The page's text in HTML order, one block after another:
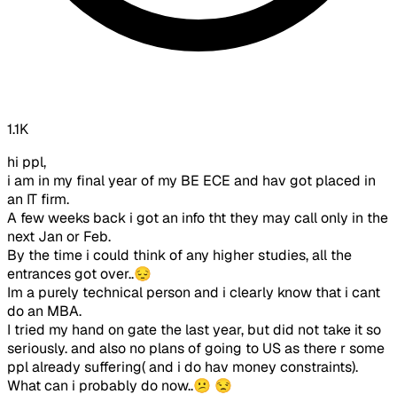
1.1K
hi ppl,
i am in my final year of my BE ECE and hav got placed in
an IT firm.
A few weeks back i got an info tht they may call only in the
next Jan or Feb.
By the time i could think of any higher studies, all the
entrances got over..😔
Im a purely technical person and i clearly know that i cant
do an MBA.
I tried my hand on gate the last year, but did not take it so
seriously. and also no plans of going to US as there r some
ppl already suffering( and i do hav money constraints).
What can i probably do now..😕 😒